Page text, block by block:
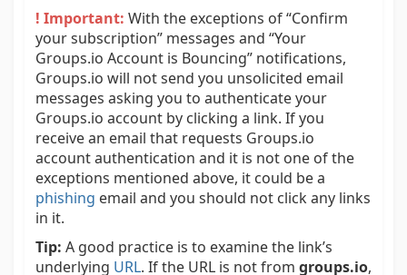
! Important: With the exceptions of “Confirm
your subscription” messages and “Your
Groups.io Account is Bouncing” notifications,
Groups.io will not send you unsolicited email
messages asking you to authenticate your
Groups.io account by clicking a link. If you
receive an email that requests Groups.io
account authentication and it is not one of the
exceptions mentioned above, it could be a
phishing email and you should not click any links
in it.
Tip: A good practice is to examine the link’s
underlying URL. If the URL is not from groups.io,